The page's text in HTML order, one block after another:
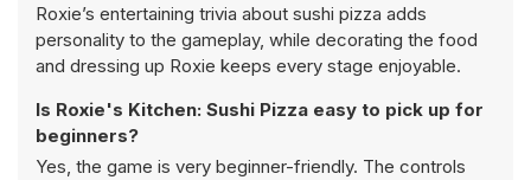
Roxie’s entertaining trivia about sushi pizza adds
personality to the gameplay, while decorating the food
and dressing up Roxie keeps every stage enjoyable.
Is Roxie's Kitchen: Sushi Pizza easy to pick up for
beginners?
Yes, the game is very beginner-friendly. The controls